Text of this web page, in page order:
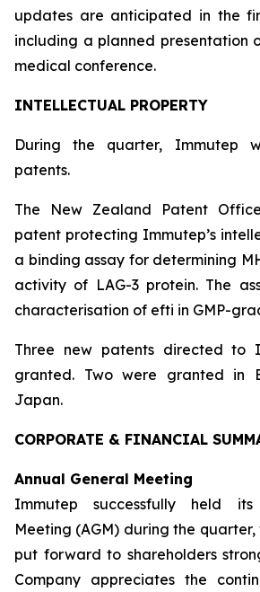
updates are anticipated in the
including a planned presentation
medical conference.
INTELLECTUAL PROPERTY
During the quarter, Immutep
patents.
The New Zealand Patent
patent protecting Immutep’s
a binding assay for determining
activity of LAG-3 protein. The
characterisation of efti in GMP-
Three new patents directed to
granted. Two were granted in
Japan.
CORPORATE & FINANCIAL
Annual General Meeting
Immutep successfully held its
Meeting (AGM) during the
put forward to shareholders
Company appreciates the